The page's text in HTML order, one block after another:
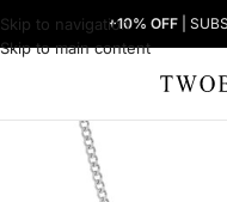
Skip to navigation
Skip to main content
+10% OFF |
Men's Necklaces